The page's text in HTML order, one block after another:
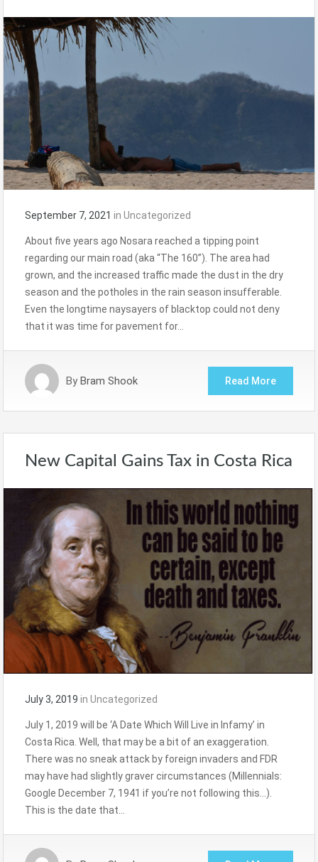
September 7, 2021 in Uncategorized
About five years ago Nosara reached a tipping point
regarding our main road (aka “The 160”). The area had
grown, and the increased traffic made the dust in the dry
season and the potholes in the rain season insufferable.
Even the longtime naysayers of blacktop could not deny
that it was time for pavement for…
By Bram Shook Read More
New Capital Gains Tax in Costa Rica
July 3, 2019 in Uncategorized
July 1, 2019 will be ‘A Date Which Will Live in Infamy’ in
Costa Rica. Well, that may be a bit of an exaggeration.
There was no sneak attack by foreign invaders and FDR
may have had slightly graver circumstances (Millennials:
Google December 7, 1941 if you’re not following this…).
This is the date that…